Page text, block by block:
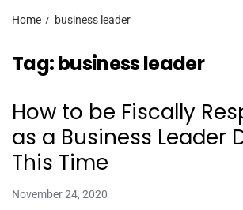
Home business leader
Tag:business leader
How to be Fiscally
as a Business Leader
This Time
November 24, 2020